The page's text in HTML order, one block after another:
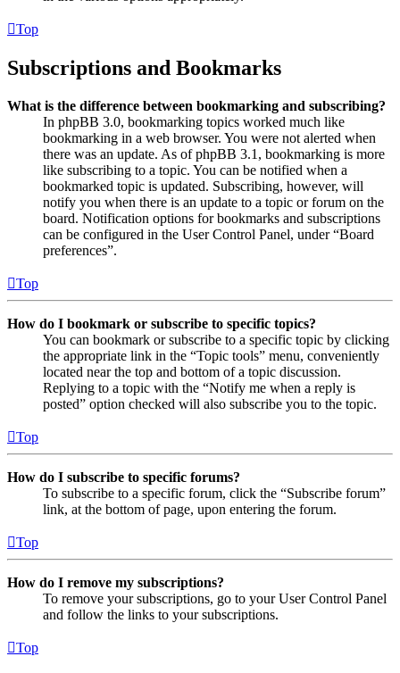
Top
Subscriptions and Bookmarks
What is the difference between bookmarking and subscribing?
In phpBB 3.0, bookmarking topics worked much like
bookmarking in a web browser. You were not alerted when
there was an update. As of phpBB 3.1, bookmarking is more
like subscribing to a topic. You can be notified when a
bookmarked topic is updated. Subscribing, however, will
notify you when there is an update to a topic or forum on the
board. Notification options for bookmarks and subscriptions
can be configured in the User Control Panel, under “Board
preferences”.
Top
How do I bookmark or subscribe to specific topics?
You can bookmark or subscribe to a specific topic by clicking
the appropriate link in the “Topic tools” menu, conveniently
located near the top and bottom of a topic discussion.
Replying to a topic with the “Notify me when a reply is
posted” option checked will also subscribe you to the topic.
Top
How do I subscribe to specific forums?
To subscribe to a specific forum, click the “Subscribe forum”
link, at the bottom of page, upon entering the forum.
Top
How do I remove my subscriptions?
To remove your subscriptions, go to your User Control Panel
and follow the links to your subscriptions.
Top